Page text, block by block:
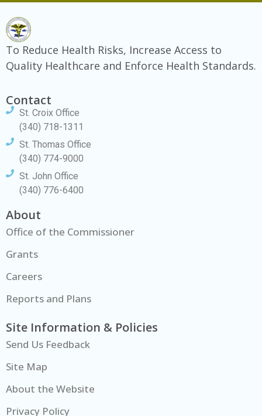
To Reduce Health Risks, Increase Access to
Quality Healthcare and Enforce Health Standards.
Contact
St. Croix Office
(340) 718-1311
St. Thomas Office
(340) 774-9000
St. John Office
(340) 776-6400
About
Office of the Commissioner
Grants
Careers
Reports and Plans
Site Information & Policies
Send Us Feedback
Site Map
About the Website
Privacy Policy